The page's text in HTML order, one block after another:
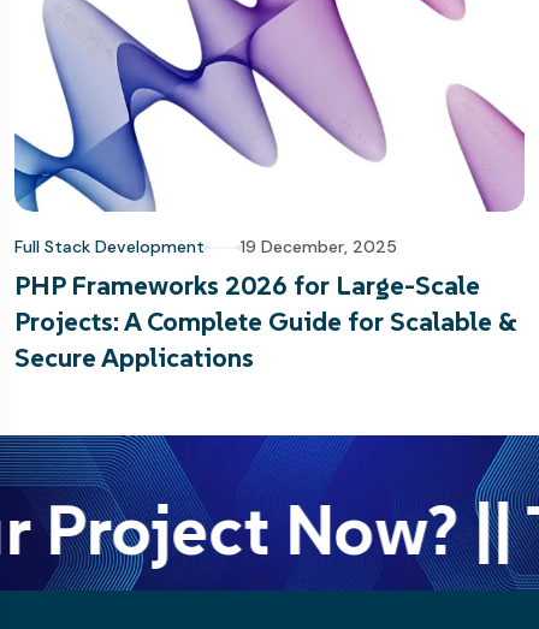
Full Stack Development 19 December, 2025
PHP Frameworks 2026 for Large-Scale
Projects: A Complete Guide for Scalable &
Secure Applications
Project Now? ||